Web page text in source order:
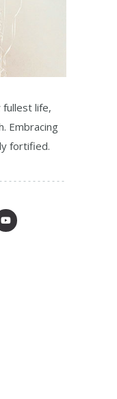
fullest life,
Embracing
fortified.